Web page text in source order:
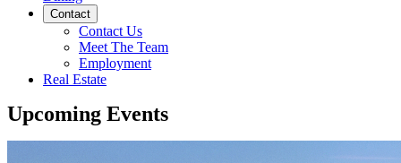
Contact
Contact Us
Meet The Team
Employment
Real Estate
Upcoming Events